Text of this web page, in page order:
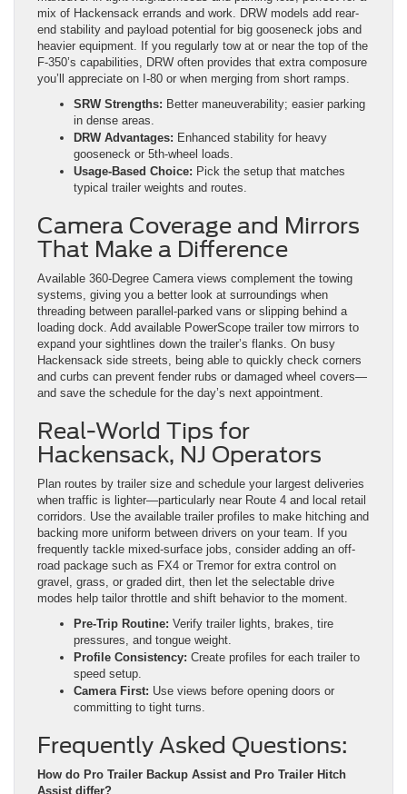
mix of Hackensack errands and work. DRW models add rear-
end stability and payload potential for big gooseneck jobs and
heavier equipment. If you regularly tow at or near the top of the
F-350’s capabilities, DRW often provides that extra composure
you’ll appreciate on I-80 or when merging from short ramps.
SRW Strengths: Better maneuverability; easier parking
in dense areas.
DRW Advantages: Enhanced stability for heavy
gooseneck or 5th-wheel loads.
Usage-Based Choice: Pick the setup that matches
typical trailer weights and routes.
Camera Coverage and Mirrors
That Make a Difference
Available 360-Degree Camera views complement the towing
systems, giving you a better look at surroundings when
threading between parallel-parked vans or slipping behind a
loading dock. Add available PowerScope trailer tow mirrors to
expand your sightlines down the trailer’s flanks. On busy
Hackensack side streets, being able to quickly check corners
and curbs can prevent fender rubs or damaged wheel covers—
and save the schedule for the day’s next appointment.
Real-World Tips for
Hackensack, NJ Operators
Plan routes by trailer size and schedule your largest deliveries
when traffic is lighter—particularly near Route 4 and local retail
corridors. Use the available trailer profiles to make hitching and
backing more uniform between drivers on your team. If you
frequently tackle mixed-surface jobs, consider adding an off-
road package such as FX4 or Tremor for extra control on
gravel, grass, or graded dirt, then let the selectable drive
modes help tailor throttle and shift behavior to the moment.
Pre-Trip Routine: Verify trailer lights, brakes, tire
pressures, and tongue weight.
Profile Consistency: Create profiles for each trailer to
speed setup.
Camera First: Use views before opening doors or
committing to tight turns.
Frequently Asked Questions:
How do Pro Trailer Backup Assist and Pro Trailer Hitch
Assist differ?